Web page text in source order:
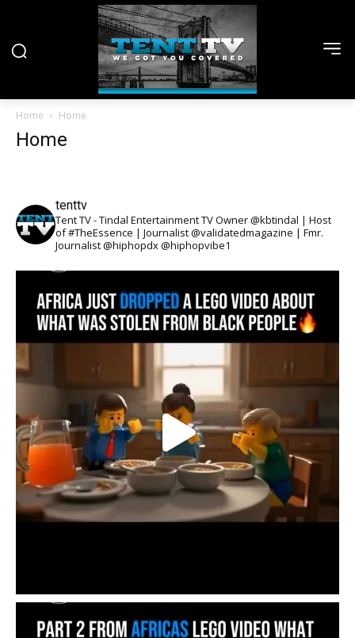
Home Home
Home
tenttv
Tent TV - Tindal Entertainment TV Owner @kbtindal | Host
of #TheEssence | Journalist @validatedmagazine | Fmr.
Journalist @hiphopdx @hiphopvibe1